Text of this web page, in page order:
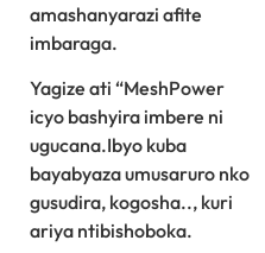
amashanyarazi afite
imbaraga.
Yagize ati “MeshPower
icyo bashyira imbere ni
ugucana.Ibyo kuba
bayabyaza umusaruro nko
gusudira, kogosha.., kuri
ariya ntibishoboka.